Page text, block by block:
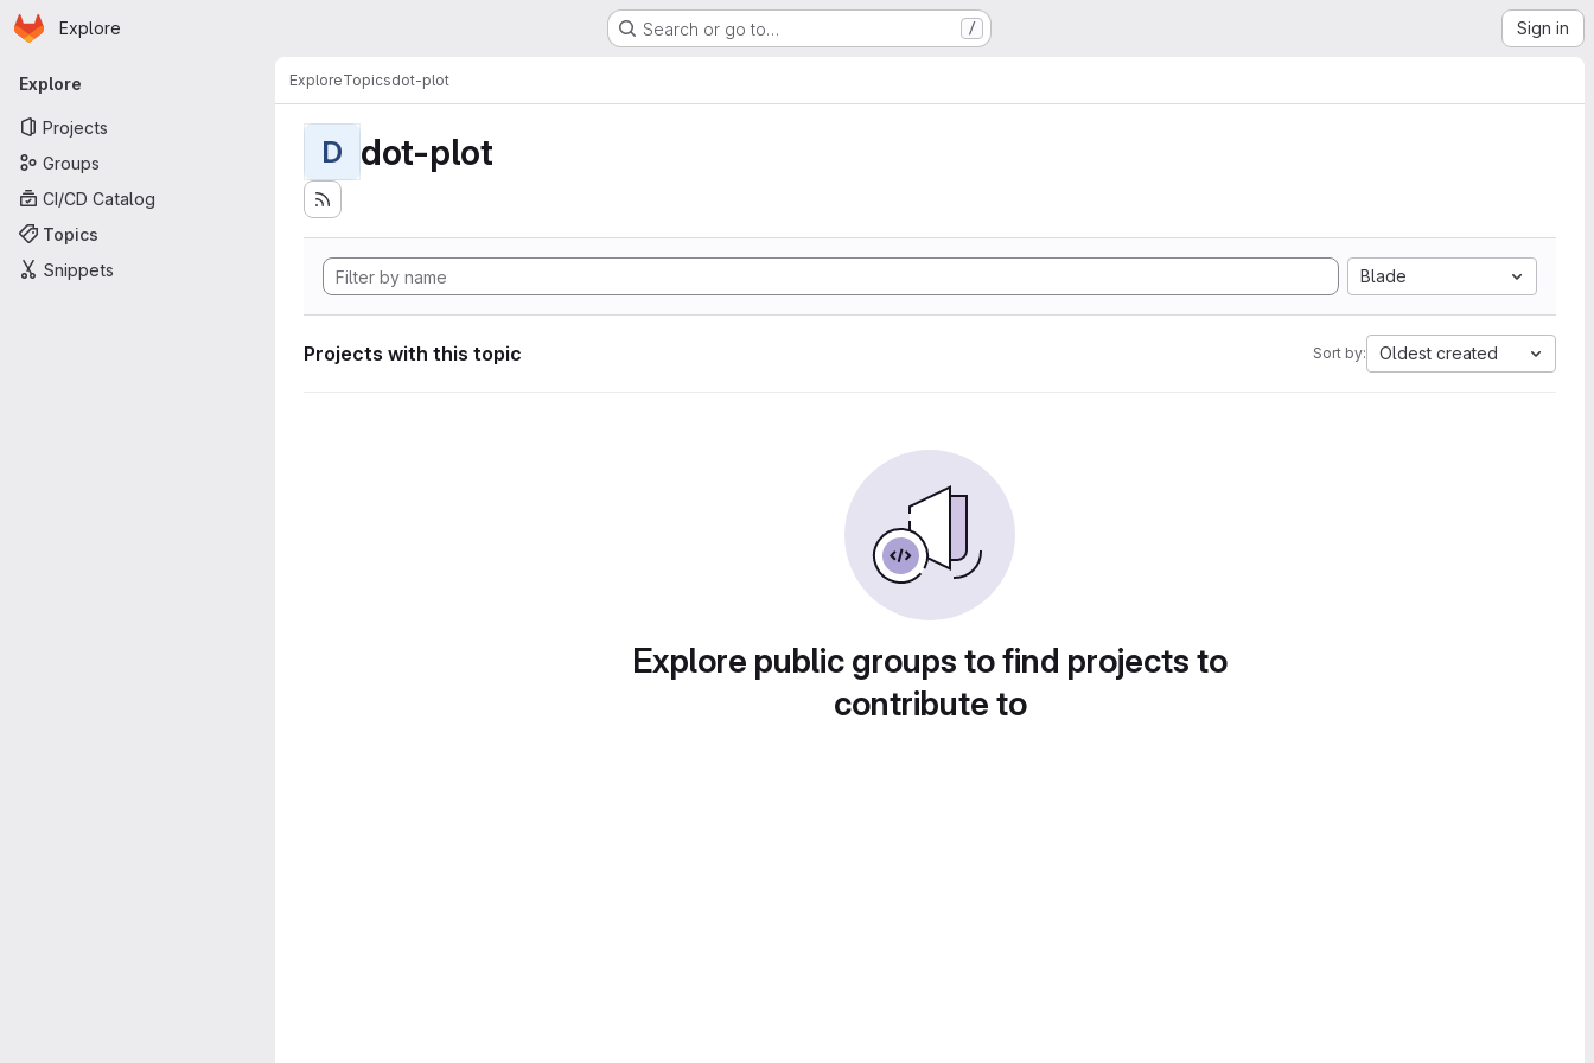
Skip to main content
Homepage
Explore Search or go to… / Sign in
Primary navigation
Explore
Projects
Groups
CI/CD Catalog
Topics
Snippets
ExploreTopicsdot-plot
D dot-plot
Blade
Projects with this topic Sort by: Oldest created
Explore public groups to find projects to
contribute to